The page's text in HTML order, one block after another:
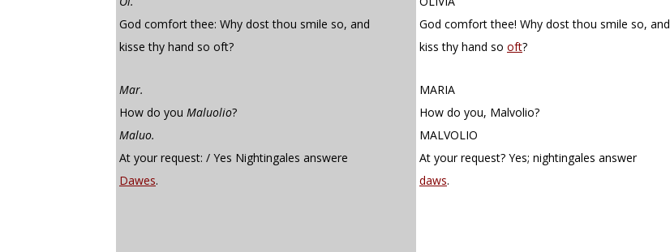
God comfort thee: Why dost thou smile so, and
God comfort thee! Why dost thou smile so, and
kisse thy hand so oft?
kiss thy hand so oft?
Mar.
MARIA
How do you Maluolio? How do you, Malvolio?
Maluo.
MALVOLIO
At your request: / Yes Nightingales answere
At your request? Yes; nightingales answer
Dawes. daws.